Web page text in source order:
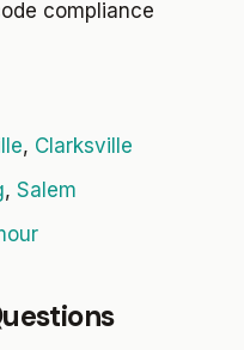
compliance
, Clarksville
, Salem